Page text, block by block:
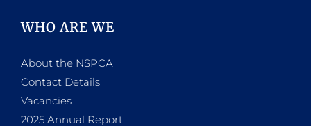
WHO ARE WE
About the NSPCA
Contact Details
Vacancies
2025 Annual Report